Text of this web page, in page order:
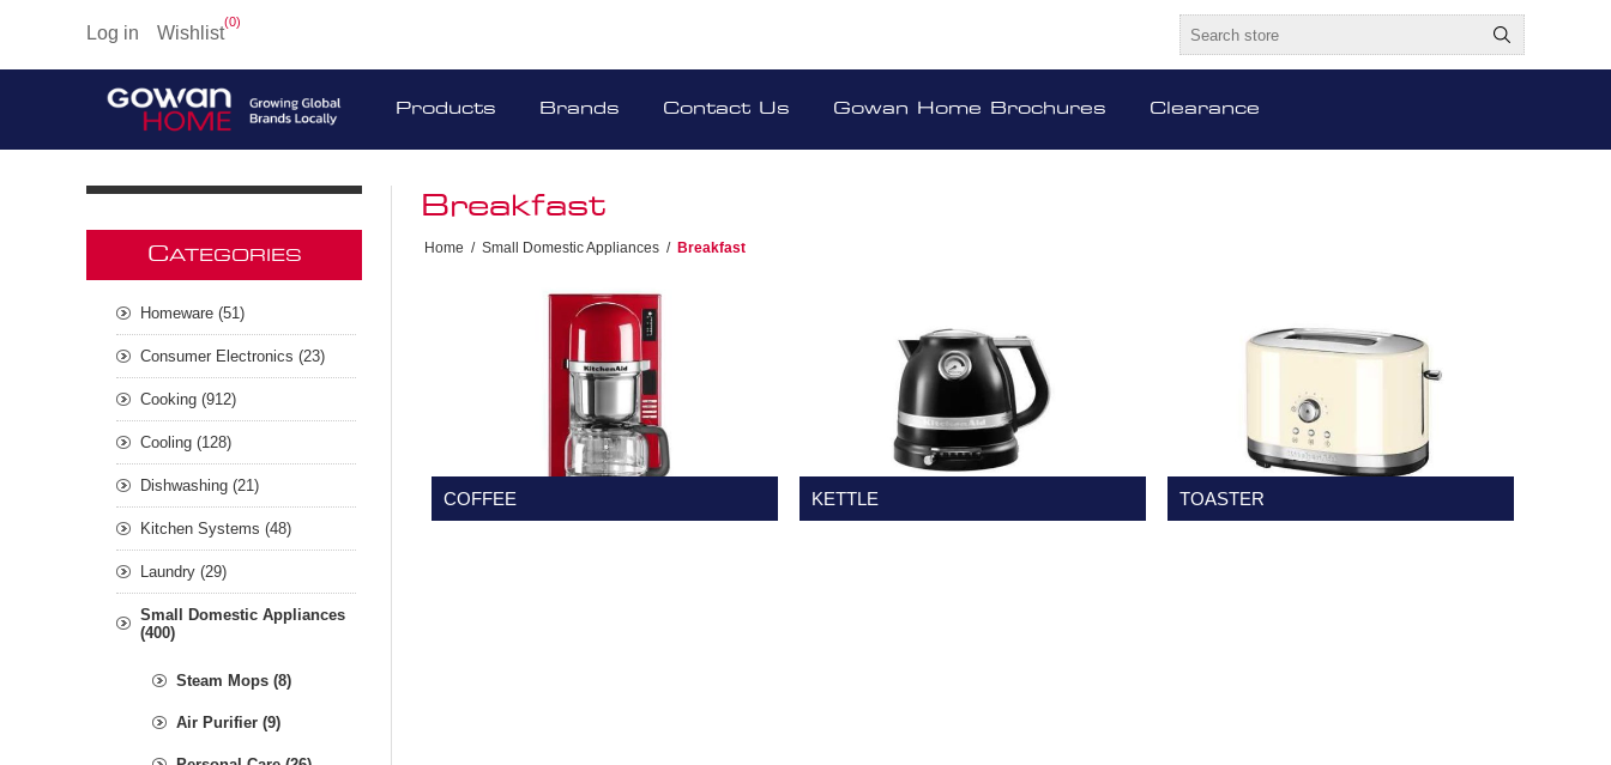
Log in Wishlist
(0)
Products Brands Contact Us Gowan Home Brochures Clearance
Breakfast
Home / Small Domestic Appliances / Breakfast
COFFEE KETTLE TOASTER
CATEGORIES
Homeware (51)
Consumer Electronics (23)
Cooking (912)
Cooling (128)
Dishwashing (21)
Kitchen Systems (48)
Laundry (29)
Small Domestic Appliances
(400)
Steam Mops (8)
Air Purifier (9)